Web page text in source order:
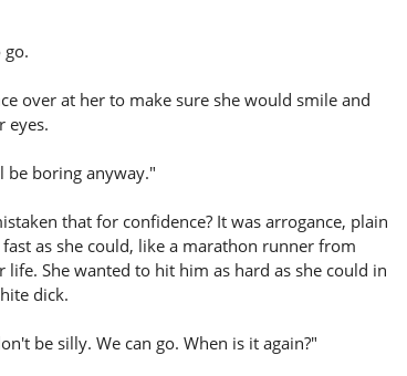
over at her to make sure she would smile and
eyes.
be boring anyway."
that for confidence? It was arrogance, plain
as she could, like a marathon runner from
She wanted to hit him as hard as she could in
dick.
be silly. We can go. When is it again?"